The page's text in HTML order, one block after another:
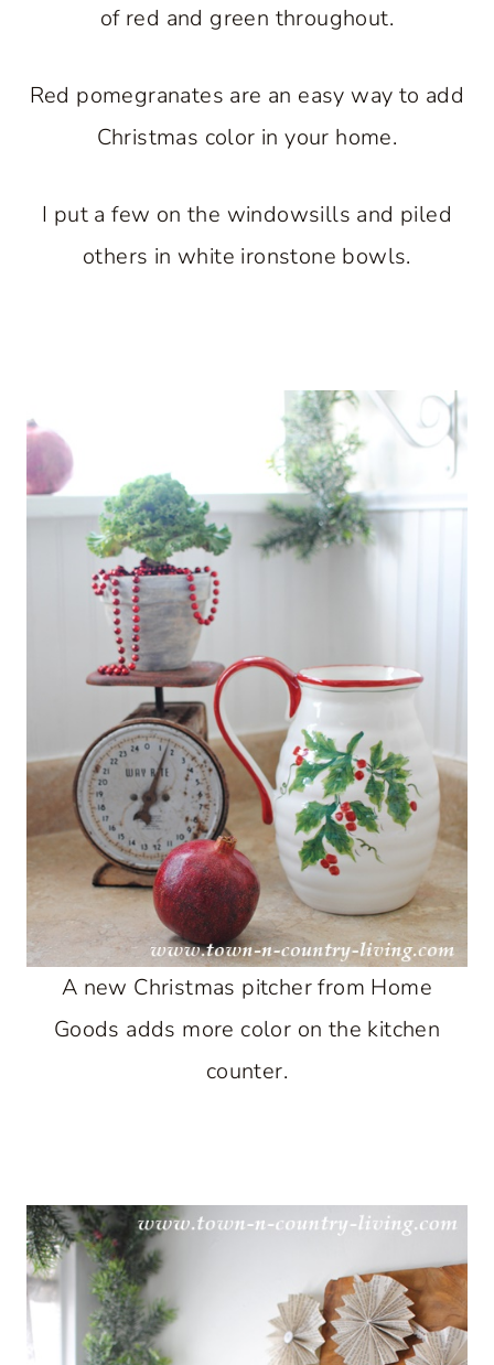
of red and green throughout.
Red pomegranates are an easy way to add
Christmas color in your home.
I put a few on the windowsills and piled
others in white ironstone bowls.
A new Christmas pitcher from Home
Goods adds more color on the kitchen
counter.